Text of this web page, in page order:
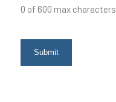
0 of 600 max characters